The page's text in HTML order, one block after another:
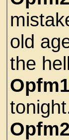
old
the